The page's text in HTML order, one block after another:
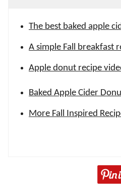
The best baked apple
A simple Fall breakfast
Apple donut recipe
Baked Apple Cider
More Fall Inspired